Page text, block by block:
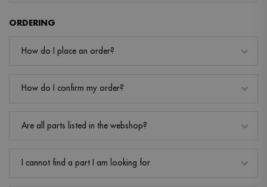
ORDERING
How do I place an order?
How do I confirm my order?
Are all parts listed in the webshop?
I cannot find a part I am looking for